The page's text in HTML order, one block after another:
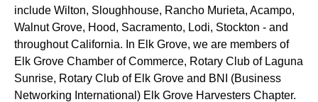
include Wilton, Sloughhouse, Rancho Murieta, Acampo,
Walnut Grove, Hood, Sacramento, Lodi, Stockton - and
throughout California. In Elk Grove, we are members of
Elk Grove Chamber of Commerce, Rotary Club of Laguna
Sunrise, Rotary Club of Elk Grove and BNI (Business
Networking International) Elk Grove Harvesters Chapter.